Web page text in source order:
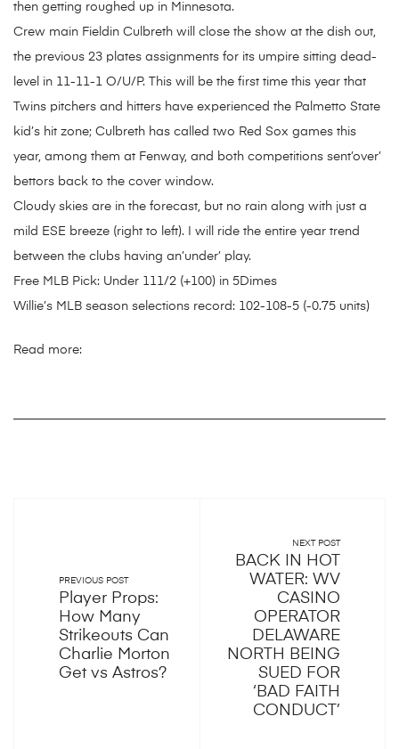
then getting roughed up in Minnesota.
Crew main Fieldin Culbreth will close the show at the dish out,
the previous 23 plates assignments for its umpire sitting dead-
level in 11-11-1 O/U/P. This will be the first time this year that
Twins pitchers and hitters have experienced the Palmetto State
kid’s hit zone; Culbreth has called two Red Sox games this
year, among them at Fenway, and both competitions sent’over’
bettors back to the cover window.
Cloudy skies are in the forecast, but no rain along with just a
mild ESE breeze (right to left). I will ride the entire year trend
between the clubs having an’under’ play.
Free MLB Pick: Under 111/2 (+100) in 5Dimes
Willie’s MLB season selections record: 102-108-5 (-0.75 units)
Read more:
PREVIOUS POST
Player Props:
How Many
Strikeouts Can
Charlie Morton
Get vs Astros?
NEXT POST
BACK IN HOT
WATER: WV
CASINO
OPERATOR
DELAWARE
NORTH BEING
SUED FOR
‘BAD FAITH
CONDUCT’